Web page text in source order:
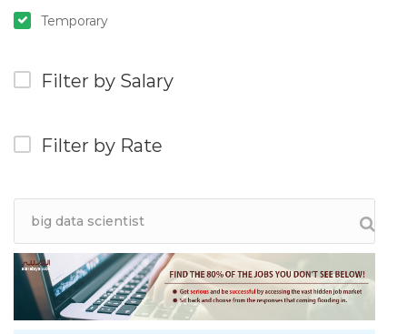
Temporary
Filter by Salary
Filter by Rate